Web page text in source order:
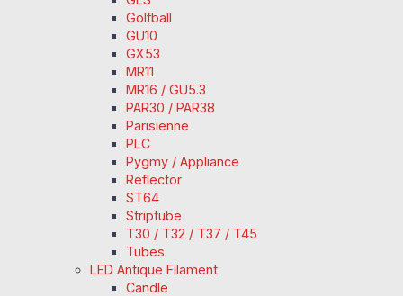
Golfball
GU10
GX53
MR11
MR16 / GU5.3
PAR30 / PAR38
Parisienne
PLC
Pygmy / Appliance
Reflector
ST64
Striptube
T30 / T32 / T37 / T45
Tubes
LED Antique Filament
Candle